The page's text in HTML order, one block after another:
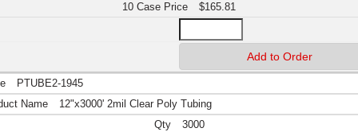
$165.81
PTUBE2-1945
12"x3000' 2mil Clear Poly Tubing
3000